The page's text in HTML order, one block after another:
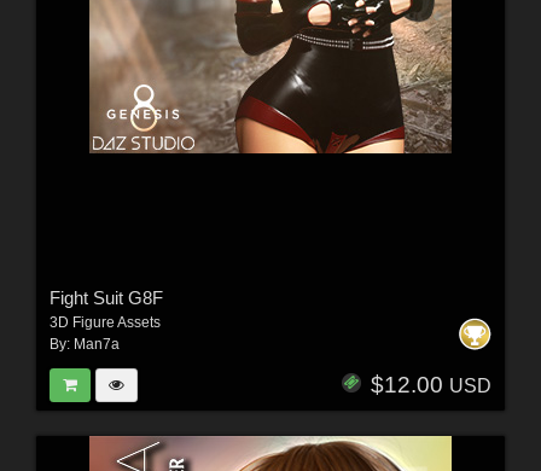
Fight Suit G8F
3D Figure Assets
By: Man7a
$12.00 USD